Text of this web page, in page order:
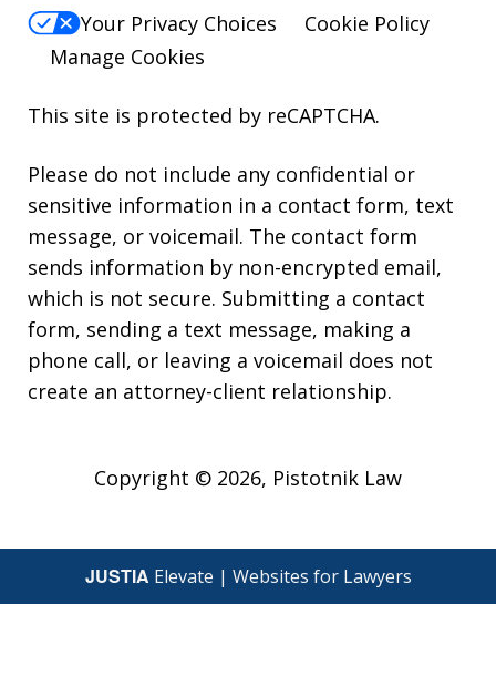
Your Privacy Choices
Cookie Policy
Manage Cookies
This site is protected by reCAPTCHA.
Please do not include any confidential or
sensitive information in a contact form, text
message, or voicemail. The contact form
sends information by non-encrypted email,
which is not secure. Submitting a contact
form, sending a text message, making a
phone call, or leaving a voicemail does not
create an attorney-client relationship.
Copyright © 2026, Pistotnik Law
JUSTIA Elevate | Websites for Lawyers